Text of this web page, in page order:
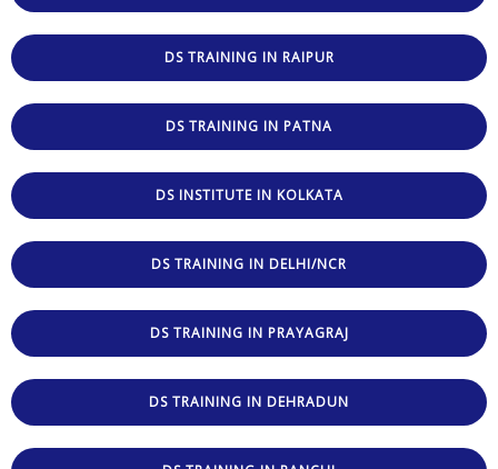
DS TRAINING IN RAIPUR
DS TRAINING IN PATNA
DS INSTITUTE IN KOLKATA
DS TRAINING IN DELHI/NCR
DS TRAINING IN PRAYAGRAJ
DS TRAINING IN DEHRADUN